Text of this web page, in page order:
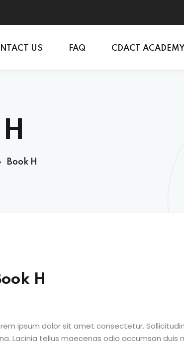
US FAQ CDACT ACADEMY
Book H
H
ipsum dolor sit amet consectetur.
Lacinia tellus maecenas odio accumsan duis